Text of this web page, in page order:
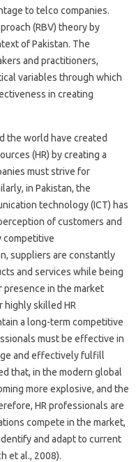
to telco companies.
(RBV) theory by
of Pakistan. The
and practitioners,
variables through which
in creating
the world have created
(HR) by creating a
must strive for
in Pakistan, the
technology (ICT) has
of customers and
competitive
suppliers are constantly
and services while being
presence in the market
highly skilled HR
a long-term competitive
must be effective in
and effectively fulfill
that, in the modern global
more explosive, and the
HR professionals are
compete in the market,
and adapt to current
et al., 2008).